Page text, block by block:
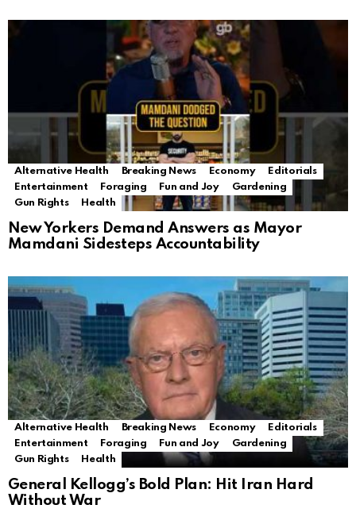
Alternative Health Breaking News Economy
Editorials
Entertainment
Foraging Fun and Joy
Gardening
Gun Rights
Health
New Yorkers Demand Answers as Mayor
Mamdani Sidesteps Accountability
Alternative Health Breaking News Economy
Editorials
Entertainment
Foraging Fun and Joy
Gardening
Gun Rights
Health
General Kellogg’s Bold Plan: Hit Iran Hard
Without War